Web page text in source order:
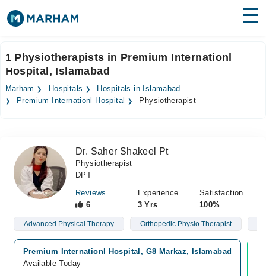
Surgeries
Medicines Labs
Forum
Join as Doctor
1 Physiotherapists in Premium Internationl
Hospital, Islamabad
Marham Hospitals
Hospitals in Islamabad
Premium Internationl Hospital
Physiotherapist
Dr. Saher Shakeel Pt
Physiotherapist
DPT
Reviews
6
Experience
3 Yrs
Satisfaction
100%
Advanced Physical Therapy Orthopedic Physio Therapist
Premium Internationl Hospital, G8 Markaz, Islamabad
Available Today